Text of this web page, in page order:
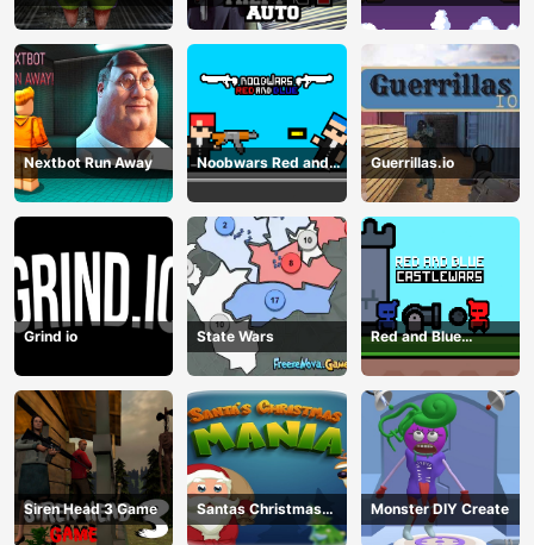
Storage
Guns
Nextbot Run Away
Noobwars Red and
Blue
Guerrillas.io
Grind io State Wars
Red and Blue
Castlewars
Siren Head 3 Game
Santas Christmas
Mania
Monster DIY Create